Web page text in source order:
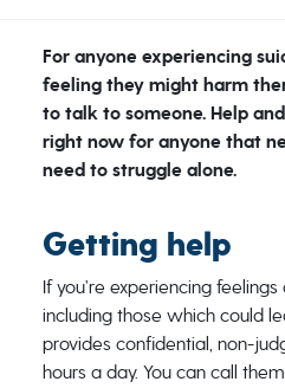
For anyone experiencing
feeling they might harm
to talk to someone. Help
right now for anyone that
need to struggle alone.
Getting help
If you’re experiencing
including those which could
provides confidential, non-
hours a day. You can call